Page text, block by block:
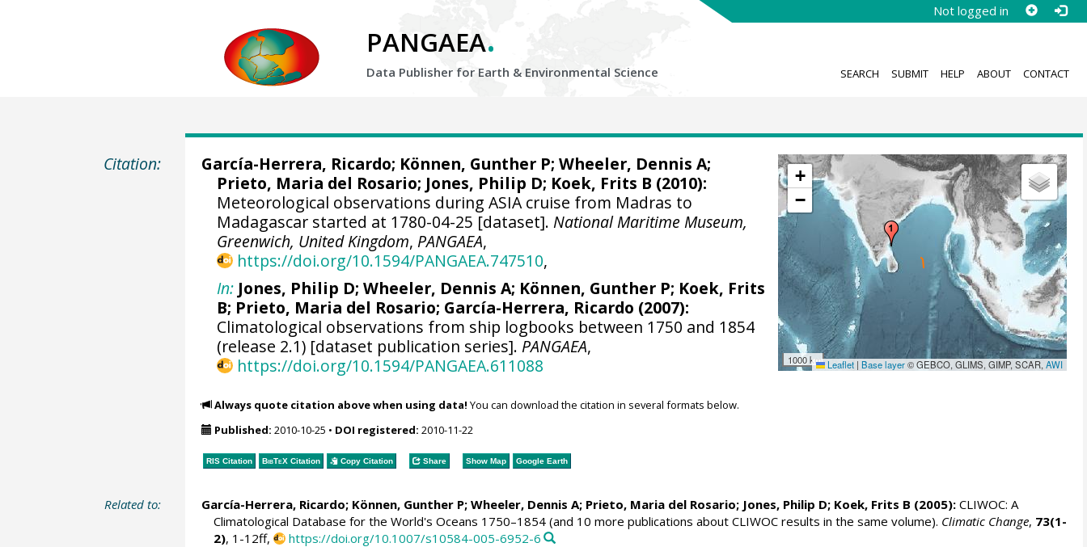
Not logged in
PANGAEA.
Data Publisher for Earth & Environmental Science SEARCH SUBMIT HELP ABOUT CONTACT
Citation:
+
−
1000 km Leaflet | Base layer© GEBCO, GLIMS, GIMP, SCAR,AWI
García-Herrera, Ricardo; Können, Gunther P; Wheeler, Dennis A;
Prieto, Maria del Rosario; Jones, Philip D; Koek, Frits B (2010):
Meteorological observations during ASIA cruise from Madras to
Madagascar started at 1780-04-25 [dataset].National Maritime Museum,
Greenwich, United Kingdom, PANGAEA,
https://doi.org/10.1594/PANGAEA.747510,
In: Jones, Philip D;Wheeler, Dennis A; Können, Gunther P; Koek, Frits
B; Prieto, Maria del Rosario; García-Herrera, Ricardo (2007):
Climatological observations from ship logbooks between 1750 and 1854
(release 2.1) [dataset publication series]. PANGAEA,
https://doi.org/10.1594/PANGAEA.611088
Always quote citation above when using data! You can download the citation in several formats below.
Published: 2010-10-25 • DOI registered: 2010-11-22
RIS Citation BibTeXCitation Copy Citation Share Show Map Google Earth
Related to: García-Herrera, Ricardo; Können, Gunther P; Wheeler, Dennis A; Prieto, Maria del Rosario; Jones, Philip D; Koek, Frits B (2005):CLIWOC: A
Climatological Database for the World's Oceans 1750–1854 (and 10 more publications about CLIWOC results in the same volume). Climatic Change, 73(1-
2), 1-12ff, https://doi.org/10.1007/s10584-005-6952-6